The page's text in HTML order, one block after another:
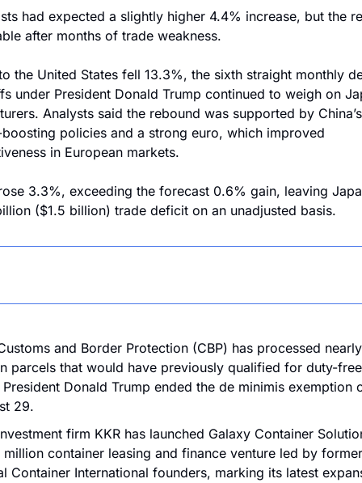
had expected a slightly higher 4.4% increase, but the
after months of trade weakness.
the United States fell 13.3%, the sixth straight monthly
under President Donald Trump continued to weigh on
Analysts said the rebound was supported by China’s
policies and a strong euro, which improved
in European markets.
3.3%, exceeding the forecast 0.6% gain, leaving
($1.5 billion) trade deficit on an unadjusted basis.
and Border Protection (CBP) has processed
parcels that would have previously qualified for duty-
Donald Trump ended the de minimis exemption
29.
firm KKR has launched Galaxy Container
container leasing and finance venture led by former
Container International founders, marking its latest